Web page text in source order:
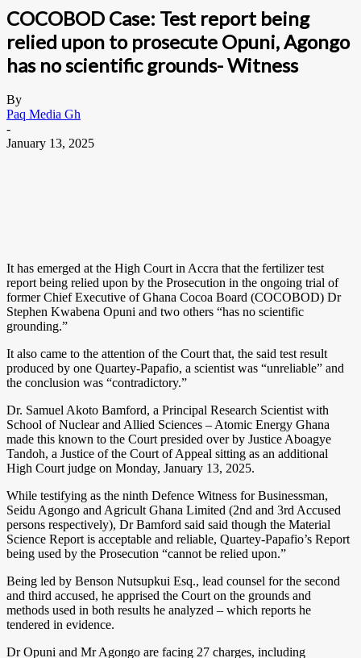
COCOBOD Case: Test report being
relied upon to prosecute Opuni, Agongo
has no scientific grounds- Witness
By
Paq Media Gh
-
January 13, 2025
It has emerged at the High Court in Accra that the fertilizer test
report being relied upon by the Prosecution in the ongoing trial of
former Chief Executive of Ghana Cocoa Board (COCOBOD) Dr
Stephen Kwabena Opuni and two others “has no scientific
grounding.”
It also came to the attention of the Court that, the said test result
produced by one Quartey-Papafio, a scientist was “unreliable” and
the conclusion was “contradictory.”
Dr. Samuel Akoto Bamford, a Principal Research Scientist with
School of Nuclear and Allied Sciences – Atomic Energy Ghana
made this known to the Court presided over by Justice Aboagye
Tandoh, a Justice of the Court of Appeal sitting as an additional
High Court judge on Monday, January 13, 2025.
While testifying as the ninth Defence Witness for Businessman,
Seidu Agongo and Agricult Ghana Limited (2nd and 3rd Accused
persons respectively), Dr Bamford said said though the Material
Science Report is acceptable and reliable, Quartey-Papafio’s Report
being used by the Prosecution “cannot be relied upon.”
Being led by Benson Nutsupkui Esq., lead counsel for the second
and third accused, he apprised the Court on the grounds and
methods used in both results he analyzed – which reports he
tendered in evidence.
Dr Opuni and Mr Agongo are facing 27 charges, including